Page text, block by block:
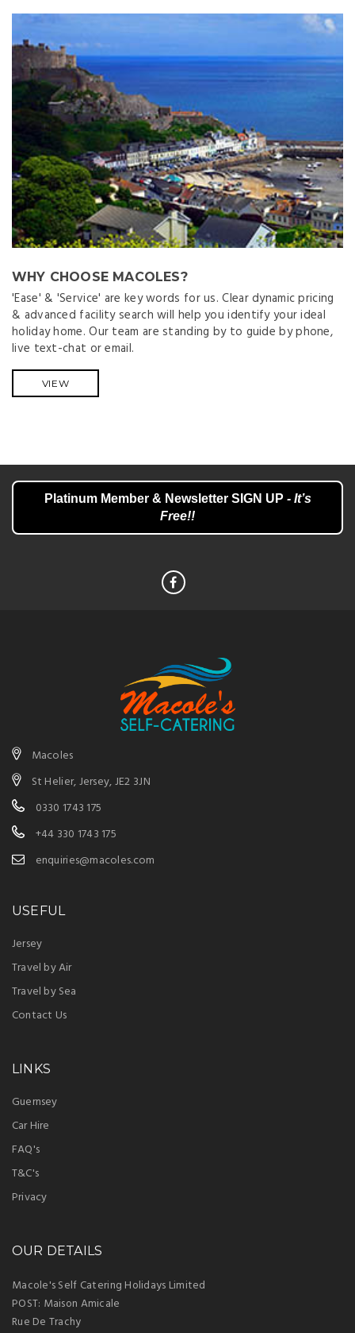
WHY CHOOSE MACOLES?
'Ease' & 'Service' are key words for us. Clear dynamic pricing
& advanced facility search will help you identify your ideal
holiday home. Our team are standing by to guide by phone,
live text-chat or email.
VIEW
Platinum Member & Newsletter SIGN UP - It’s
Free!!
Macoles
St Helier, Jersey, JE2 3JN
0330 1743 175
+44 330 1743 175
enquiries@macoles.com
USEFUL
Jersey
Travel by Air
Travel by Sea
Contact Us
LINKS
Guernsey
Car Hire
FAQ's
T&C's
Privacy
OUR DETAILS
Macole's Self Catering Holidays Limited
POST: Maison Amicale
Rue De Trachy